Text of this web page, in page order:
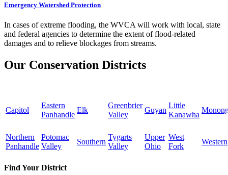
Emergency Watershed Protection
In cases of extreme flooding, the WVCA will work with local, state
and federal agencies to determine the extent of flood-related
damages and to relieve blockages from streams.
Our Conservation Districts
Capitol
Eastern
Panhandle
Elk
Greenbrier
Valley
Guyan
Little
Kanawha
Northern
Panhandle
Potomac
Valley
Southern
Tygarts
Valley
Upper
Ohio
West
Fork
Western
Find Your District